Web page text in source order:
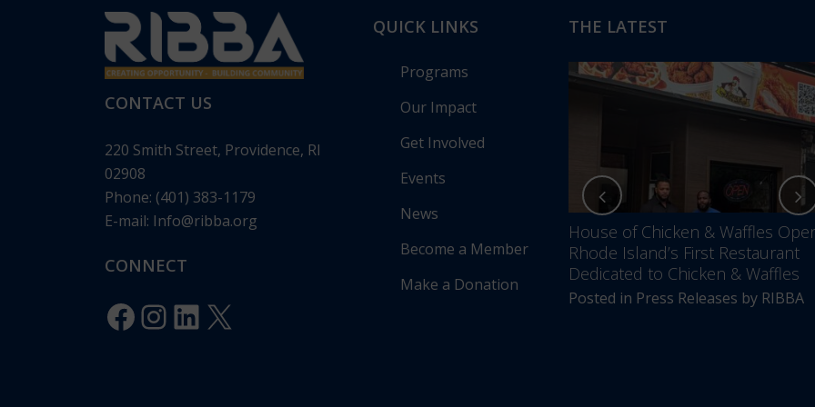
CONTACT US
220 Smith Street, Providence, RI
02908
Phone: (401) 383-1179
E-mail: Info@ribba.org
CONNECT
Facebook
Instagram
LinkedIn
X
QUICK LINKS
Programs
Our Impact
Get Involved
Events
News
Become a Member
Make a Donation
THE LATEST
Gala: “Legacy Unfolding –
Celebrating 15 Years of Impact &
House of Chicken & Waffles
Rhode Island’s First Restaurant
Dedicated to Chicken & Waffles
Posted in Press Releases by RIBBA